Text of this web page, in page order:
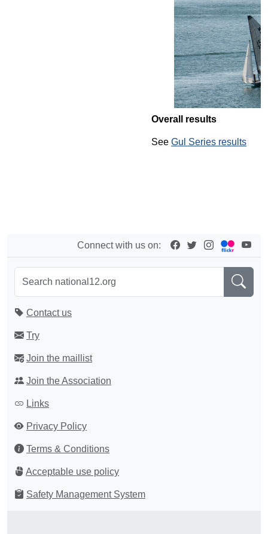
Overall results
See Gul Series results
Connect with us on:
Contact us
Try
Join the maillist
Join the Association
Links
Privacy Policy
Terms & Conditions
Acceptable use policy
Safety Management System